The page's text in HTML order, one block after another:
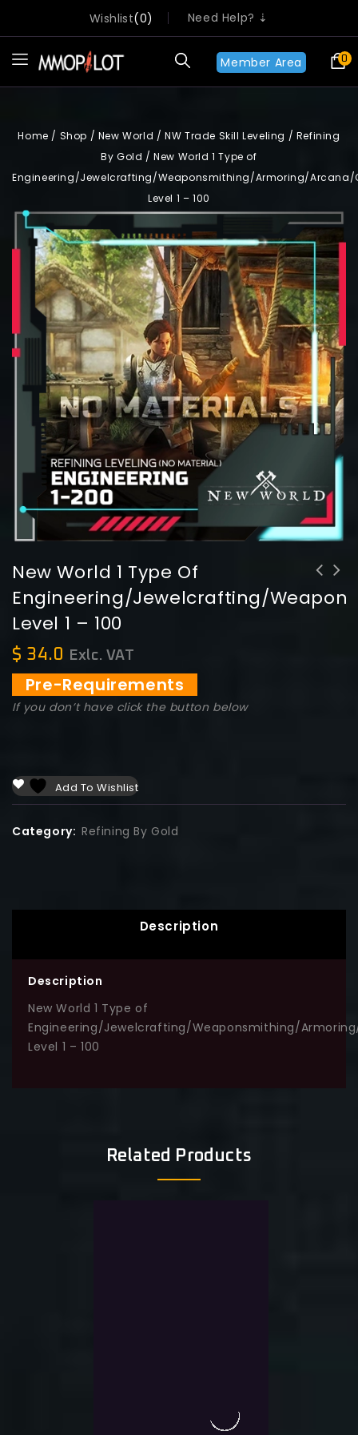
Wishlist 0 Need Help? ⇣
0
Member Area
Home / Shop / New World /NW Trade Skill Leveling / Refining
By Gold /New World 1 Type of
Engineering/Jewelcrafting/Weaponsmithing/Armoring/Arcana/
Level 1 – 100
New World 1 Type Of
Engineering/Jewelcrafting/
Level 1 – 100
$ 34.0 Exlc. VAT
Pre-Requirements
If you don’t have click the button below
Add To Wishlist
Category: Refining By Gold
Description
Description
New World 1 Type of
Engineering/Jewelcrafting/Weaponsmithing/
Level 1 – 100
Related Products